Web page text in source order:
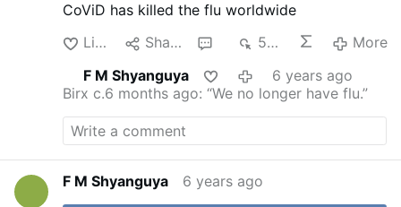
CoViD has killed the flu worldwide
Like
Share 534
More
F M Shyanguya
6 years ago
Birx c.6 months ago: “We no longer have flu.”
F M Shyanguya 6 years ago